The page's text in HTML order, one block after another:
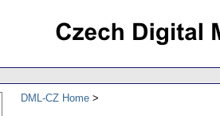
DML-CZ Home